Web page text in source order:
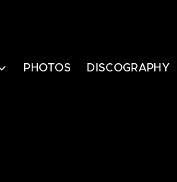
PHOTOS DISCOGRAPHY